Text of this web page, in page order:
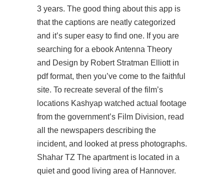
3 years. The good thing about this app is
that the captions are neatly categorized
and it’s super easy to find one. If you are
searching for a ebook Antenna Theory
and Design by Robert Stratman Elliott in
pdf format, then you’ve come to the faithful
site. To recreate several of the film’s
locations Kashyap watched actual footage
from the government’s Film Division, read
all the newspapers describing the
incident, and looked at press photographs.
Shahar TZ The apartment is located in a
quiet and good living area of Hannover.